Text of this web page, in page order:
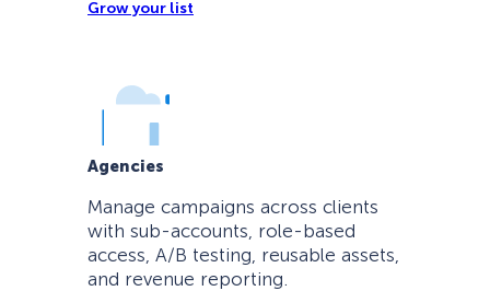
Grow your list
Agencies
Manage campaigns across clients
with sub-accounts, role-based
access, A/B testing, reusable assets,
and revenue reporting.